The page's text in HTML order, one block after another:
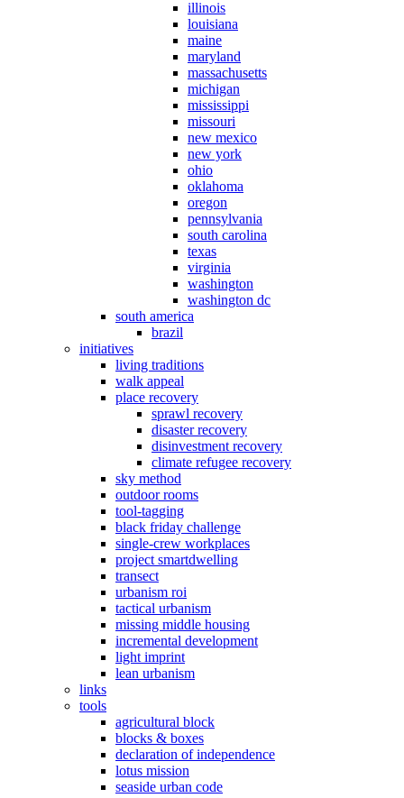
illinois
louisiana
maine
maryland
massachusetts
michigan
mississippi
missouri
new mexico
new york
ohio
oklahoma
oregon
pennsylvania
south carolina
texas
virginia
washington
washington dc
south america
brazil
initiatives
living traditions
walk appeal
place recovery
sprawl recovery
disaster recovery
disinvestment recovery
climate refugee recovery
sky method
outdoor rooms
tool-tagging
black friday challenge
single-crew workplaces
project smartdwelling
transect
urbanism roi
tactical urbanism
missing middle housing
incremental development
light imprint
lean urbanism
links
tools
agricultural block
blocks & boxes
declaration of independence
lotus mission
seaside urban code